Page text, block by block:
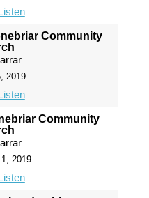
Community
2019
Community
2019